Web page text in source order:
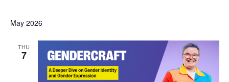
May 2026
THU
7